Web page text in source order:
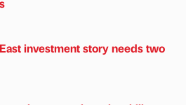
investment story needs two